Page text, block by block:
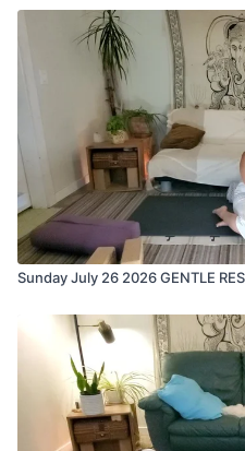
Sunday July 26 2026 GENTLE